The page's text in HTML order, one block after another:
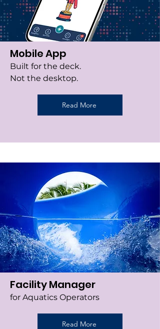
Mobile App
Built for the deck.
Not the desktop.
Read More
Facility Manager
for Aquatics Operators
Read More